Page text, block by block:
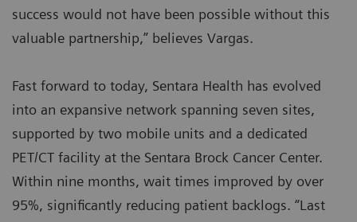
success would not have been possible without this
valuable partnership,” believes Vargas.
Fast forward to today, Sentara Health has evolved
into an expansive network spanning seven sites,
supported by two mobile units and a dedicated
PET/CT facility at the Sentara Brock Cancer Center.
Within nine months, wait times improved by over
95%, significantly reducing patient backlogs. “Last